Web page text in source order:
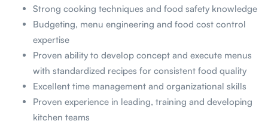
Strong cooking techniques and food safety knowledge
Budgeting, menu engineering and food cost control
expertise
Proven ability to develop concept and execute menus
with standardized recipes for consistent food quality
Excellent time management and organizational skills
Proven experience in leading, training and developing
kitchen teams